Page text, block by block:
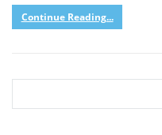
Continue Reading...